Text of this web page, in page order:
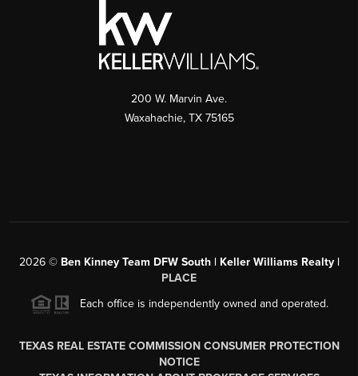
200 W. Marvin Ave.
Waxahachie, TX 75165
2026© Ben Kinney Team DFW South | Keller Williams Realty |
PLACE
Each office is independently owned and operated.
TEXAS REAL ESTATE COMMISSION CONSUMER PROTECTION
NOTICE